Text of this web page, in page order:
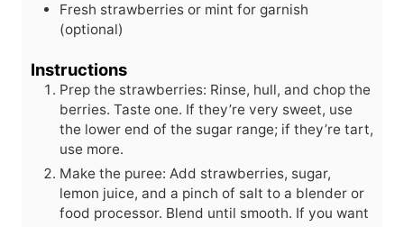
Fresh strawberries or mint for garnish
(optional)
Instructions
Prep the strawberries: Rinse, hull, and chop the
berries. Taste one. If they’re very sweet, use
the lower end of the sugar range; if they’re tart,
use more.
Make the puree: Add strawberries, sugar,
lemon juice, and a pinch of salt to a blender or
food processor. Blend until smooth. If you want